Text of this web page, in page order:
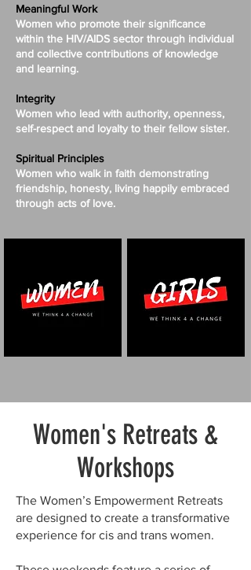
Meaningful Work
Women who promote their significance
within the HIV/AIDS sector through individual
and collective contributions of knowledge
and learning.
Integrity
Women who lead with authority, openness,
self-respect and loyalty to their fellow sister.
Spiritual Principles
Women who walk in faith demonstrating
friendship, honesty, living happily embraced
through acts of love.
Women's Retreats &
Workshops
The Women’s Empowerment Retreats
are designed to create a transformative
experience for cis and trans women.